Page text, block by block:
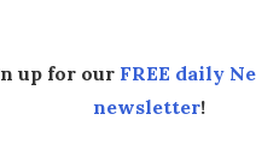
up for our FREE daily
newsletter!